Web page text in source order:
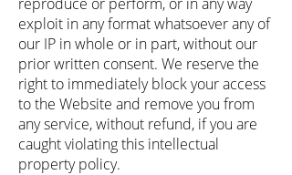
exploit in any format whatsoever any of
our IP in whole or in part, without our
prior written consent. We reserve the
right to immediately block your access
to the Website and remove you from
any service, without refund, if you are
caught violating this intellectual
property policy.